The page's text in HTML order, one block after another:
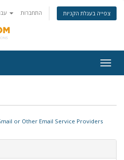
התחברות צפייה בעגלת הקניות
or Other Email Service Providers